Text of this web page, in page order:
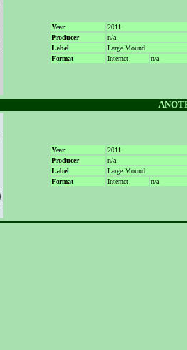
Year
2011
Producer
n/a
Label
Large Mound
Format
Internet n/a
Year
2011
Producer
n/a
Label
Large Mound
Format
Internet n/a